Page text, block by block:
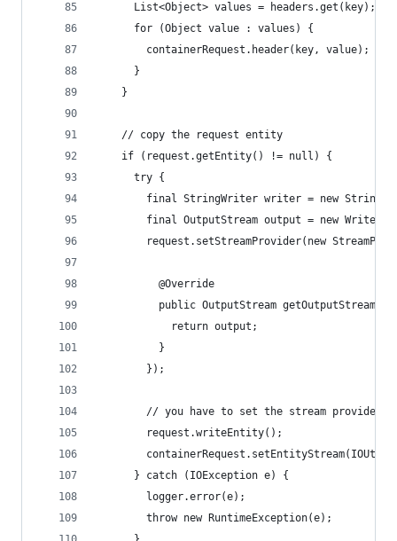
      List<Object> values = headers.get(key);
      for (Object value : values) {
        containerRequest.header(key, value);
      }
    }
    // copy the request entity
    if (request.getEntity() != null) {
      try {
final StringWriter writer = new
final OutputStream output = new
request.setStreamProvider(new
          @Override
public OutputStream
            return output;
          }
        });
// you have to set the stream provider
        request.writeEntity();
      } catch (IOException e) {
        logger.error(e);
        throw new RuntimeException(e);